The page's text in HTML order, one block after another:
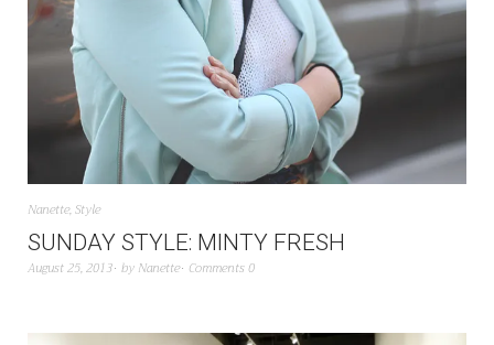
Nanette,Style
SUNDAY STYLE: MINTY FRESH
August 25, 2013 by Nanette Comments 0